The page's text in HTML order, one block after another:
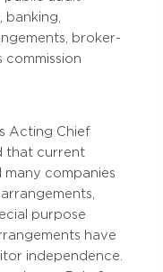
banking,
broker-
commission
Acting Chief
that current
companies
purpose
have
independence.